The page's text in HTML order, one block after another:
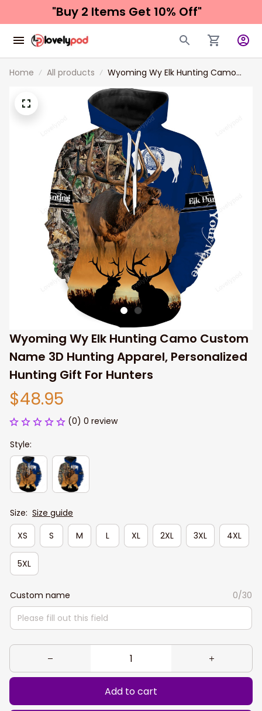
"Buy 2 Items Get 10% Off"
Home All products
Wyoming Wy Elk Hunting Camo
Custom Name 3D Hunting Apparel,
Personalized Hunting Gift For
Wyoming Wy Elk Hunting Camo Custom
Name 3D Hunting Apparel, Personalized
Hunting Gift For Hunters
$48.95
(0) 0 review
Style:
Size: Size guide
XS
S M L XL 2XL 3XL 4XL
5XL
Custom name 0/30
Add to cart